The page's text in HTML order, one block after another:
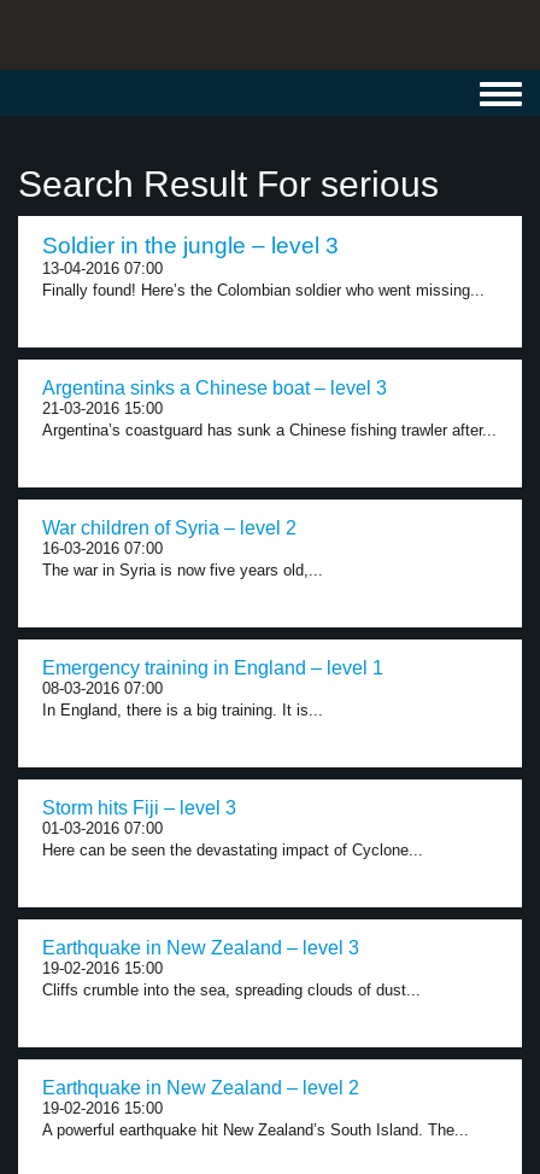
Search Result For serious
Soldier in the jungle – level 3
13-04-2016 07:00
Finally found! Here’s the Colombian soldier who went missing...
Argentina sinks a Chinese boat – level 3
21-03-2016 15:00
Argentina’s coastguard has sunk a Chinese fishing trawler after...
War children of Syria – level 2
16-03-2016 07:00
The war in Syria is now five years old,...
Emergency training in England – level 1
08-03-2016 07:00
In England, there is a big training. It is...
Storm hits Fiji – level 3
01-03-2016 07:00
Here can be seen the devastating impact of Cyclone...
Earthquake in New Zealand – level 3
19-02-2016 15:00
Cliffs crumble into the sea, spreading clouds of dust...
Earthquake in New Zealand – level 2
19-02-2016 15:00
A powerful earthquake hit New Zealand’s South Island. The...